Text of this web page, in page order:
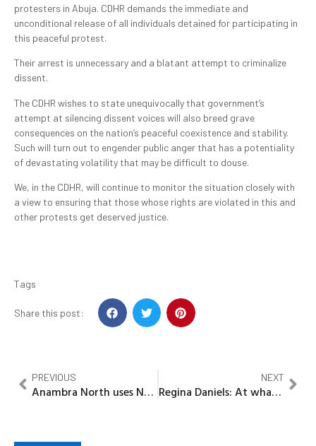
protesters in Abuja. CDHR demands the immediate and
unconditional release of all individuals detained for participating in
this peaceful protest.
Their arrest is unnecessary and a blatant attempt to criminalize
dissent. ‎
The CDHR wishes to state unequivocally that government’s
attempt at silencing dissent voices will also breed grave
consequences on the nation’s peaceful coexistence and stability.
Such will turn out to engender public anger that has a potentiality
of devastating volatility that may be difficult to douse. ‎
We, in the CDHR, will continue to monitor the situation closely with
a view to ensuring that those whose rights are violated in this and
other protests get deserved justice.
Tags
Share this post:
PREVIOUS
Anambra North uses New Yam Festival to enhance yam production, economy, culture
NEXT
Regina Daniels: At what point did the virgin you marry become drug dealer – Georgina Onuoha blasts Ned Nwoko